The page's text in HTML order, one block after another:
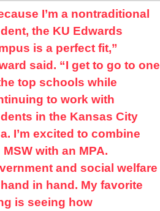
I’m a nontraditional
the KU Edwards
is a perfect fit,”
said. “I get to go to one
top schools while
to work with
in the Kansas City
I’m excited to combine
MSW with an MPA.
and social welfare
in hand. My favorite
is seeing how